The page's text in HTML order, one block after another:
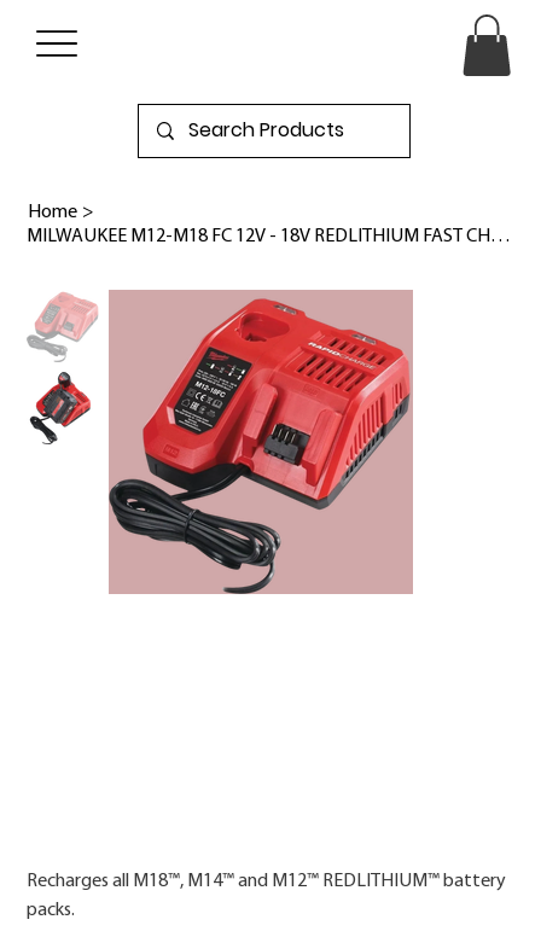
Home >
MILWAUKEE M12-M18 FC 12V - 18V REDLITHIUM FAST CHARGER
Recharges all M18™, M14™ and M12™ REDLITHIUM™ battery
packs.